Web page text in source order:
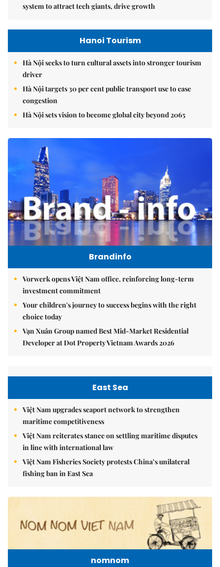
system to attract tech giants, drive growth
Hanoi Tourism
Hà Nội seeks to turn cultural assets into stronger tourism
driver
Hà Nội targets 30 per cent public transport use to ease
congestion
Hà Nội sets vision to become global city beyond 2065
Brandinfo
Vorwerk opens Việt Nam office, reinforcing long-term
investment commitment
Your children's journey to success begins with the right
choice today
Vạn Xuân Group named Best Mid-Market Residential
Developer at Dot Property Vietnam Awards 2026
East Sea
Việt Nam upgrades seaport network to strengthen
maritime competitiveness
Việt Nam reiterates stance on settling maritime disputes
in line with international law
Việt Nam Fisheries Society protests China’s unilateral
fishing ban in East Sea
nomnom